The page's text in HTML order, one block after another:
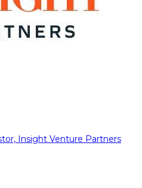
Insight Venture Partners